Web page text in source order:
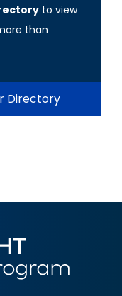
to view
than
Directory